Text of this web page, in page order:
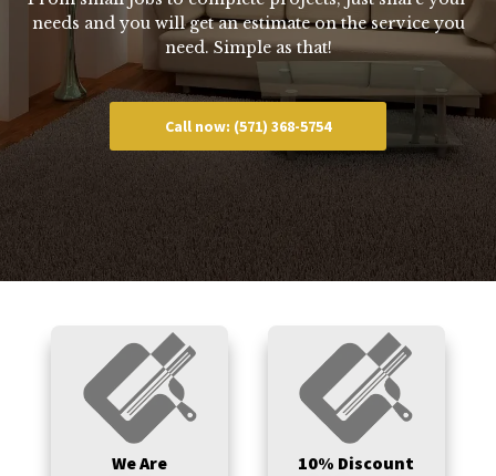
needs and you will get an estimate on the service you
need. Simple as that!
Call now: (571) 368-5754
We Are 10% Discount